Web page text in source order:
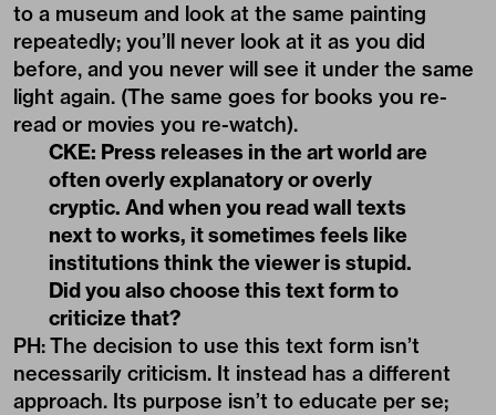
to a museum and look at the same painting
repeatedly; you’ll never look at it as you did
before, and you never will see it under the same
light again. (The same goes for books you re-
read or movies you re-watch).
CKE: Press releases in the art world are
often overly explanatory or overly
cryptic. And when you read wall texts
next to works, it sometimes feels like
institutions think the viewer is stupid.
Did you also choose this text form to
criticize that?
PH:The decision to use this text form isn’t
necessarily criticism. It instead has a different
approach. Its purpose isn’t to educate per se;